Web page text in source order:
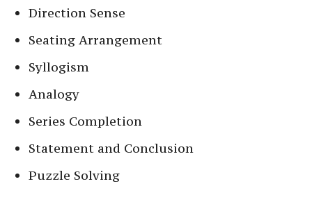
Direction Sense
Seating Arrangement
Syllogism
Analogy
Series Completion
Statement and Conclusion
Puzzle Solving